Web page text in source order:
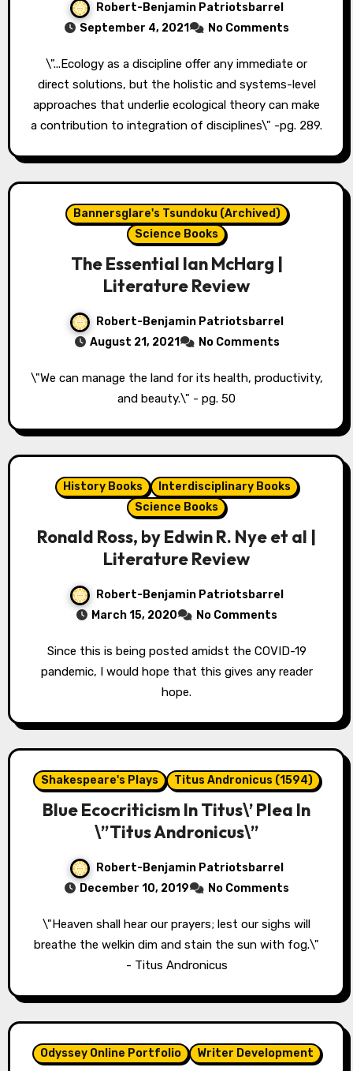
Robert-Benjamin Patriotsbarrel
September 4, 2021
No Comments
\"...Ecology as a discipline offer any immediate or
direct solutions, but the holistic and systems-level
approaches that underlie ecological theory can make
a contribution to integration of disciplines\" -pg. 289.
Bannersglare's Tsundoku (Archived)
Science Books
The Essential Ian McHarg |
Literature Review
Robert-Benjamin Patriotsbarrel
August 21, 2021
No Comments
\"We can manage the land for its health, productivity,
and beauty.\" - pg. 50
History Books
Interdisciplinary Books
Science Books
Ronald Ross, by Edwin R. Nye et al |
Literature Review
Robert-Benjamin Patriotsbarrel
March 15, 2020
No Comments
Since this is being posted amidst the COVID-19
pandemic, I would hope that this gives any reader
hope.
Shakespeare's Plays Titus Andronicus (1594)
Blue Ecocriticism In Titus\’ Plea In
\”Titus Andronicus\”
Robert-Benjamin Patriotsbarrel
December 10, 2019
No Comments
\"Heaven shall hear our prayers; lest our sighs will
breathe the welkin dim and stain the sun with fog.\"
- Titus Andronicus
Odyssey Online Portfolio Writer Development